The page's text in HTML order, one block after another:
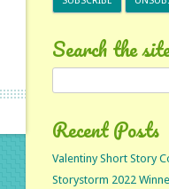
Search the
Recent Posts
Valentiny Short Story
Storystorm 2022